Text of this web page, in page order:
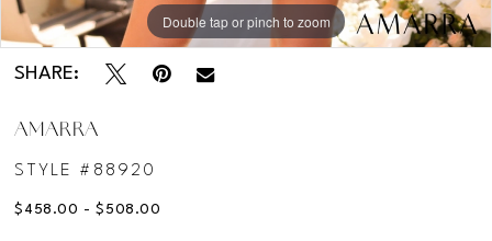
Double tap or pinch to zoom
Double tap or pinch to zoom
Double tap or pinch to zoom
SHARE:
AMARRA
STYLE #88920
$458.00 - $508.00